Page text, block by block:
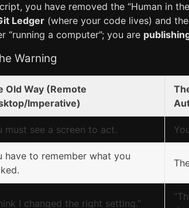
you have removed the “Human in
Ledger (where your code lives) and the
“running a computer”; you are
Warning
Old Way (Remote
Imperative)
must see a screen to act.
have to remember what you
I changed the right setting.”